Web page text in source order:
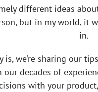
different ideas
but in my world, it
in.
is, we’re sharing our
our decades of
with your